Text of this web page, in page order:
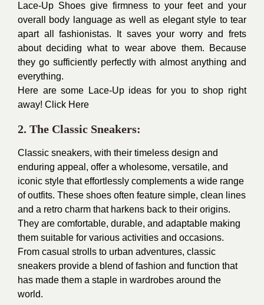
Lace-Up Shoes give firmness to your feet and your
overall body language as well as elegant style to tear
apart all fashionistas. It saves your worry and frets
about deciding what to wear above them. Because
they go sufficiently perfectly with almost anything and
everything.
Here are some Lace-Up ideas for you to shop right
away! Click Here
2. The Classic Sneakers:
Classic sneakers, with their timeless design and
enduring appeal, offer a wholesome, versatile, and
iconic style that effortlessly complements a wide range
of outfits. These shoes often feature simple, clean lines
and a retro charm that harkens back to their origins.
They are comfortable, durable, and adaptable making
them suitable for various activities and occasions.
From casual strolls to urban adventures, classic
sneakers provide a blend of fashion and function that
has made them a staple in wardrobes around the
world.